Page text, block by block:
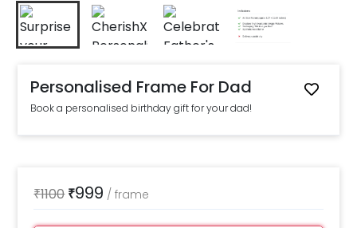
Personalised Frame For Dad
Book a personalised birthday gift for your dad!
₹1100₹999 /frame